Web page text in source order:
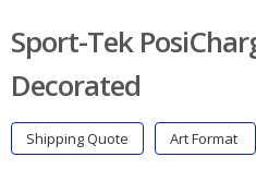
Sport-Tek
Decorated
Shipping Quote Art Format